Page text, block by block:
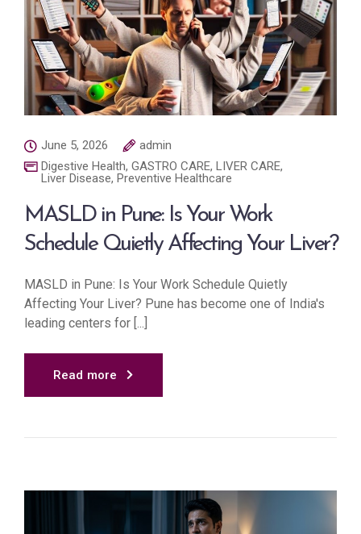
June 5, 2026
admin
Digestive Health, GASTRO CARE, LIVER CARE,
Liver Disease, Preventive Healthcare
MASLD in Pune: Is Your Work
Schedule Quietly Affecting Your Liver?
MASLD in Pune: Is Your Work Schedule Quietly
Affecting Your Liver? Pune has become one of India's
leading centers for [...]
Read more